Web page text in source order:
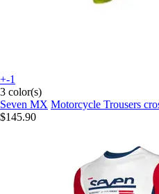
+-1
3 color(s)
Seven MX Motorcycle Trousers
$145.90